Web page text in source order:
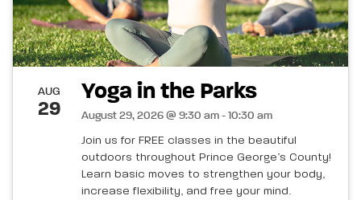
AUG
29
Yoga in the Parks
August 29, 2026 @ 9:30 am - 10:30 am
Join us for FREE classes in the beautiful
outdoors throughout Prince George’s County!
Learn basic moves to strengthen your body,
increase flexibility, and free your mind.